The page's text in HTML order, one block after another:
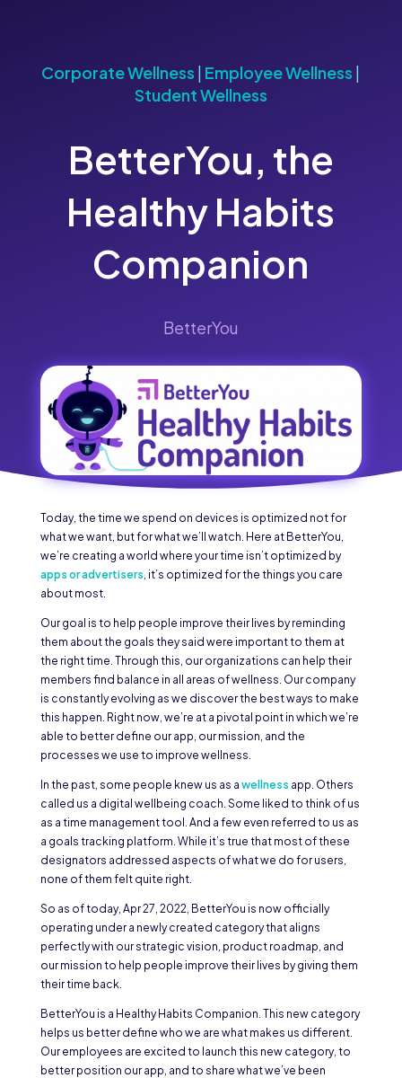
Corporate Wellness | Employee Wellness |
Student Wellness
BetterYou, the
Healthy Habits
Companion
BetterYou
Today, the time we spend on devices is optimized not for
what we want, but for what we’ll watch. Here at BetterYou,
we’re creating a world where your time isn’t optimized by
apps or advertisers , it’s optimized for the things you care
about most.
Our goal is to help people improve their lives by reminding
them about the goals they said were important to them at
the right time. Through this, our organizations can help their
members find balance in all areas of wellness. Our company
is constantly evolving as we discover the best ways to make
this happen. Right now, we’re at a pivotal point in which we’re
able to better define our app, our mission, and the
processes we use to improve wellness.
In the past, some people knew us as a wellness app. Others
called us a digital wellbeing coach. Some liked to think of us
as a time management tool. And a few even referred to us as
a goals tracking platform. While it’s true that most of these
designators addressed aspects of what we do for users,
none of them felt quite right.
So as of today, Apr 27, 2022, BetterYou is now officially
operating under a newly created category that aligns
perfectly with our strategic vision, product roadmap, and
our mission to help people improve their lives by giving them
their time back.
BetterYou is a Healthy Habits Companion. This new category
helps us better define who we are what makes us different.
Our employees are excited to launch this new category, to
better position our app, and to share what we’ve been